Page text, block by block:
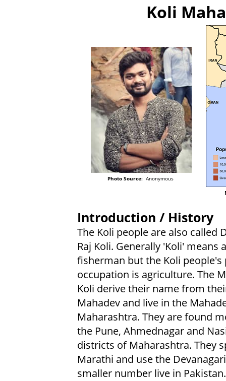
Koli
Photo Source:Anonymous
Introduction / History
The Koli people are also called
Raj Koli. Generally 'Koli' means a
fisherman but the Koli people's
occupation is agriculture. The
Koli derive their name from
Mahadev and live in the
Maharashtra. They are found
the Pune, Ahmednagar and
districts of Maharashtra. They
Marathi and use the
smaller number live in Pakistan.